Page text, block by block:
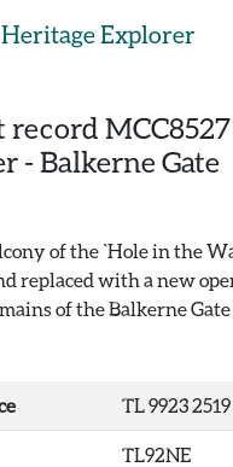
Explorer
record MCC8527
- Balkerne Gate
of the `Hole in the
replaced with a new
of the Balkerne
TL 9923
TL92NE